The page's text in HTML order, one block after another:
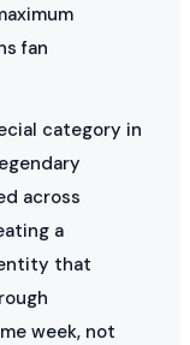
fan
category in
across
a
that
week, not